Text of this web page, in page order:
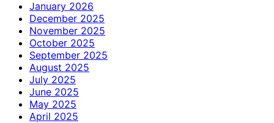
January 2026
December 2025
November 2025
October 2025
September 2025
August 2025
July 2025
June 2025
May 2025
April 2025